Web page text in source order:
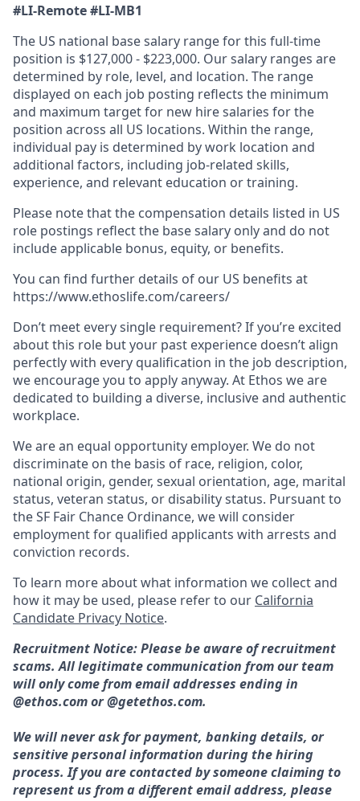
#LI-Remote#LI-MB1
The US national base salary range for this full-time
position is $127,000 - $223,000. Our salary ranges are
determined by role, level, and location. The range
displayed on each job posting reflects the minimum
and maximum target for new hire salaries for the
position across all US locations. Within the range,
individual pay is determined by work location and
additional factors, including job-related skills,
experience, and relevant education or training.
Please note that the compensation details listed in US
role postings reflect the base salary only and do not
include applicable bonus, equity, or benefits.
You can find further details of our US benefits at
https://www.ethoslife.com/careers/
Don’t meet every single requirement? If you’re excited
about this role but your past experience doesn’t align
perfectly with every qualification in the job description,
we encourage you to apply anyway. At Ethos we are
dedicated to building a diverse, inclusive and authentic
workplace.
We are an equal opportunity employer. We do not
discriminate on the basis of race, religion, color,
national origin, gender, sexual orientation, age, marital
status, veteran status, or disability status. Pursuant to
the SF Fair Chance Ordinance, we will consider
employment for qualified applicants with arrests and
conviction records.
To learn more about what information we collect and
how it may be used, please refer to our California
Candidate Privacy Notice.
Recruitment Notice: Please be aware of recruitment
scams. All legitimate communication from our team
will only come from email addresses ending in
@ethos.com or @getethos.com.
We will never ask for payment, banking details, or
sensitive personal information during the hiring
process. If you are contacted by someone claiming to
represent us from a different email address, please